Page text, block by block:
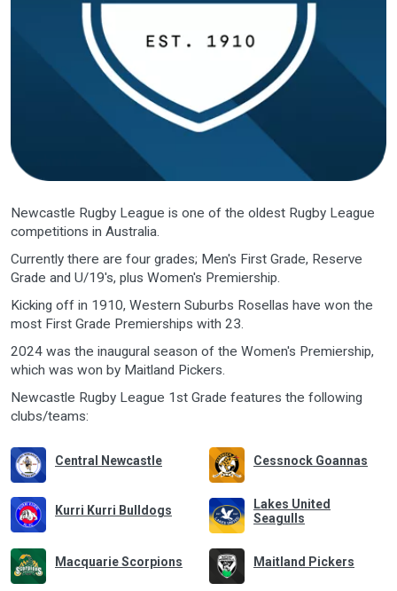
Newcastle Rugby League is one of the oldest Rugby League
competitions in Australia.
Currently there are four grades; Men's First Grade, Reserve
Grade and U/19's, plus Women's Premiership.
Kicking off in 1910, Western Suburbs Rosellas have won the
most First Grade Premierships with 23.
2024 was the inaugural season of the Women's Premiership,
which was won by Maitland Pickers.
Newcastle Rugby League 1st Grade features the following
clubs/teams:
Central Newcastle Cessnock Goannas
Kurri Kurri Bulldogs
Lakes United
Seagulls
Macquarie Scorpions Maitland Pickers